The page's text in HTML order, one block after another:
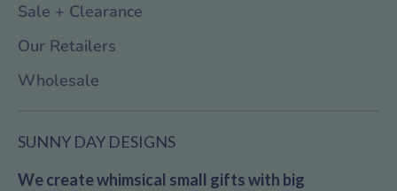
Sale + Clearance
Our Retailers
Wholesale
SUNNY DAY DESIGNS
We create whimsical small gifts with big